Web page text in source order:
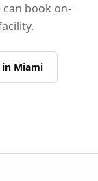
book on-
in Miami